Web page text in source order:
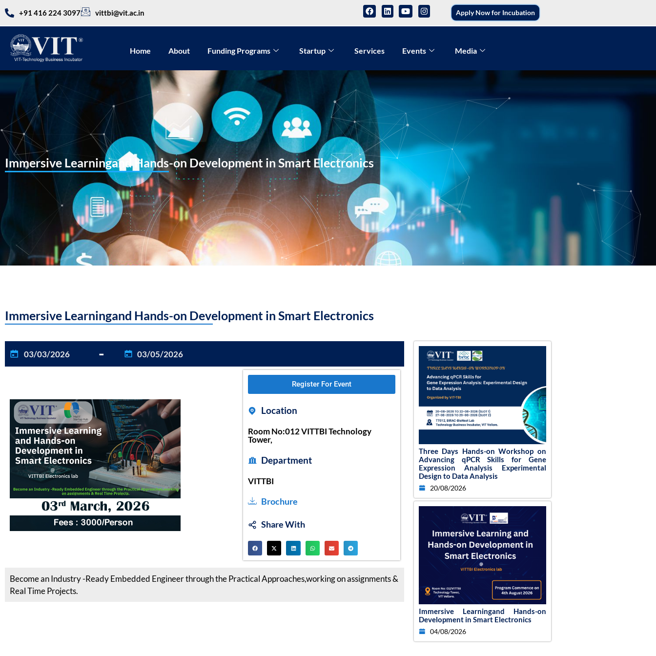
+91 416 224 3097 vittbi@vit.ac.in Apply Now for Incubation
Home About Funding Programs Startup Services Events Media
Immersive Learningand Hands-on Development in Smart Electronics
Immersive Learningand Hands-on Development in Smart Electronics
03/03/2026 - 03/05/2026
Register For Event
Location
Room No:012 VITTBI Technology
Tower,
Department
VITTBI
Brochure
Share With
Become an Industry -Ready Embedded Engineer through the Practical Approaches,working on assignments &
Real Time Projects.
Three Days Hands-on Workshop on
Advancing qPCR Skills for Gene
Expression Analysis Experimental
Design to Data Analysis
20/08/2026
Immersive Learningand Hands-on
Development in Smart Electronics
04/08/2026